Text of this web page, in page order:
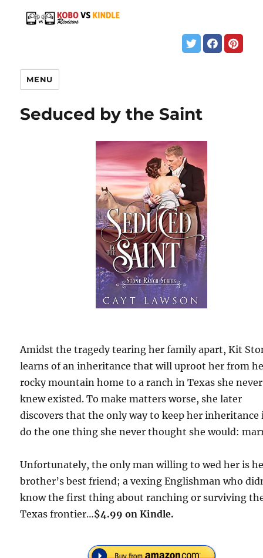
MENU
Seduced by the Saint
Amidst the tragedy tearing her family apart, Kit
learns of an inheritance that will uproot her from
rocky mountain home to a ranch in Texas she never
knew existed. To make matters worse, she later
discovers that the only way to keep her inheritance
do the one thing she never thought she would:
Unfortunately, the only man willing to wed her is
brother’s best friend; a vexing Englishman who
know the first thing about ranching or surviving
Texas frontier…$4.99 on Kindle.